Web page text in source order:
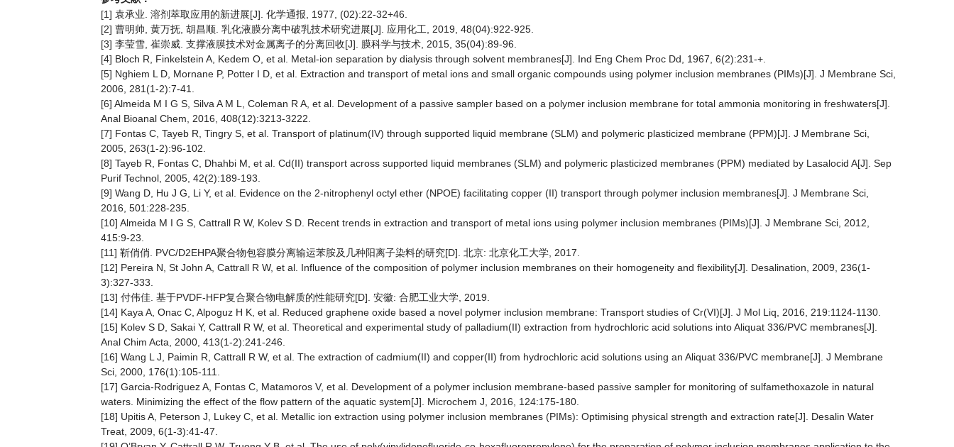
[1] 袁承业. 溶剂萃取应用的新进展[J]. 化学通报, 1977, (02):22-32+46.
[2] 曹明帅, 黄万抚, 胡昌顺. 乳化液膜分离中破乳技术研究进展[J]. 应用化工, 2019, 48(04):922-925.
[3] 李莹雪, 崔崇威. 支撑液膜技术对金属离子的分离回收[J]. 膜科学与技术, 2015, 35(04):89-96.
[4] Bloch R, Finkelstein A, Kedem O, et al. Metal-ion separation by dialysis through solvent membranes[J]. Ind Eng Chem Proc Dd, 1967, 6(2):231-+.
[5] Nghiem L D, Mornane P, Potter I D, et al. Extraction and transport of metal ions and small organic compounds using polymer inclusion membranes (PIMs)[J]. J Membrane Sci,
2006, 281(1-2):7-41.
[6] Almeida M I G S, Silva A M L, Coleman R A, et al. Development of a passive sampler based on a polymer inclusion membrane for total ammonia monitoring in freshwaters[J].
Anal Bioanal Chem, 2016, 408(12):3213-3222.
[7] Fontas C, Tayeb R, Tingry S, et al. Transport of platinum(IV) through supported liquid membrane (SLM) and polymeric plasticized membrane (PPM)[J]. J Membrane Sci,
2005, 263(1-2):96-102.
[8] Tayeb R, Fontas C, Dhahbi M, et al. Cd(II) transport across supported liquid membranes (SLM) and polymeric plasticized membranes (PPM) mediated by Lasalocid A[J]. Sep
Purif Technol, 2005, 42(2):189-193.
[9] Wang D, Hu J G, Li Y, et al. Evidence on the 2-nitrophenyl octyl ether (NPOE) facilitating copper (II) transport through polymer inclusion membranes[J]. J Membrane Sci,
2016, 501:228-235.
[10] Almeida M I G S, Cattrall R W, Kolev S D. Recent trends in extraction and transport of metal ions using polymer inclusion membranes (PIMs)[J]. J Membrane Sci, 2012,
415:9-23.
[11] 靳俏俏. PVC/D2EHPA聚合物包容膜分离输运苯胺及几种阳离子染料的研究[D]. 北京: 北京化工大学, 2017.
[12] Pereira N, St John A, Cattrall R W, et al. Influence of the composition of polymer inclusion membranes on their homogeneity and flexibility[J]. Desalination, 2009, 236(1-
3):327-333.
[13] 付伟佳. 基于PVDF-HFP复合聚合物电解质的性能研究[D]. 安徽: 合肥工业大学, 2019.
[14] Kaya A, Onac C, Alpoguz H K, et al. Reduced graphene oxide based a novel polymer inclusion membrane: Transport studies of Cr(VI)[J]. J Mol Liq, 2016, 219:1124-1130.
[15] Kolev S D, Sakai Y, Cattrall R W, et al. Theoretical and experimental study of palladium(II) extraction from hydrochloric acid solutions into Aliquat 336/PVC membranes[J].
Anal Chim Acta, 2000, 413(1-2):241-246.
[16] Wang L J, Paimin R, Cattrall R W, et al. The extraction of cadmium(II) and copper(II) from hydrochloric acid solutions using an Aliquat 336/PVC membrane[J]. J Membrane
Sci, 2000, 176(1):105-111.
[17] Garcia-Rodriguez A, Fontas C, Matamoros V, et al. Development of a polymer inclusion membrane-based passive sampler for monitoring of sulfamethoxazole in natural
waters. Minimizing the effect of the flow pattern of the aquatic system[J]. Microchem J, 2016, 124:175-180.
[18] Upitis A, Peterson J, Lukey C, et al. Metallic ion extraction using polymer inclusion membranes (PIMs): Optimising physical strength and extraction rate[J]. Desalin Water
Treat, 2009, 6(1-3):41-47.